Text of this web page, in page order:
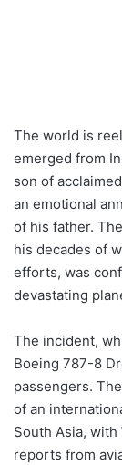
The world is
emerged from
son of
an emotional
of his father.
his decades of
efforts, was
devastating
The incident,
Boeing 787-8
passengers.
of an
South Asia,
reports from